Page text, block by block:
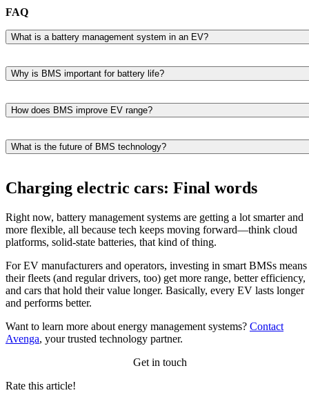
FAQ
What is a battery management system in an EV?
pack to keep it safe, efficient, and reliable.
Why is BMS important for battery life?
imbalance, all of which can shorten battery life.
How does BMS improve EV range?
helping the vehicle use available battery capacity more efficiently.
What is the future of BMS technology?
and advanced battery-chemistry management.
Charging electric cars: Final words
Right now, battery management systems are getting a lot smarter and
more flexible, all because tech keeps moving forward—think cloud
platforms, solid-state batteries, that kind of thing.
For EV manufacturers and operators, investing in smart BMSs means
their fleets (and regular drivers, too) get more range, better efficiency,
and cars that hold their value longer. Basically, every EV lasts longer
and performs better.
Want to learn more about energy management systems? Contact
Avenga, your trusted technology partner.
Get in touch
Rate this article!